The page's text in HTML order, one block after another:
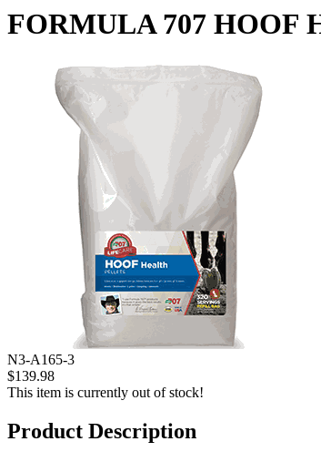
FORMULA 707 HOOF
N3-A165-3
$139.98
This item is currently out of stock!
Product Description